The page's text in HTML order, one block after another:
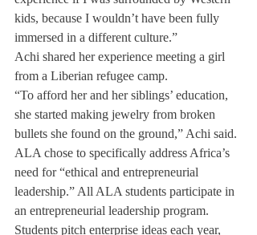
kids, because I wouldn’t have been fully
immersed in a different culture.”
Achi shared her experience meeting a girl
from a Liberian refugee camp.
“To afford her and her siblings’ education,
she started making jewelry from broken
bullets she found on the ground,” Achi said.
ALA chose to specifically address Africa’s
need for “ethical and entrepreneurial
leadership.” All ALA students participate in
an entrepreneurial leadership program.
Students pitch enterprise ideas each year,